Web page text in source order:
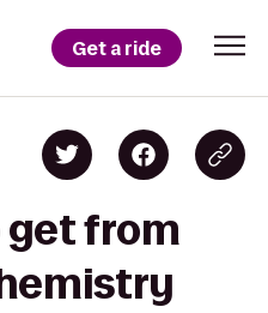
Get a ride
get from